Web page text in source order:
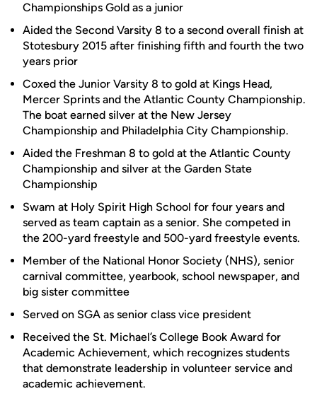
Championships Gold as a junior
Aided the Second Varsity 8 to a second overall finish at
Stotesbury 2015 after finishing fifth and fourth the two
years prior
Coxed the Junior Varsity 8 to gold at Kings Head,
Mercer Sprints and the Atlantic County Championship.
The boat earned silver at the New Jersey
Championship and Philadelphia City Championship.
Aided the Freshman 8 to gold at the Atlantic County
Championship and silver at the Garden State
Championship
Swam at Holy Spirit High School for four years and
served as team captain as a senior. She competed in
the 200-yard freestyle and 500-yard freestyle events.
Member of the National Honor Society (NHS), senior
carnival committee, yearbook, school newspaper, and
big sister committee
Served on SGA as senior class vice president
Received the St. Michael’s College Book Award for
Academic Achievement, which recognizes students
that demonstrate leadership in volunteer service and
academic achievement.